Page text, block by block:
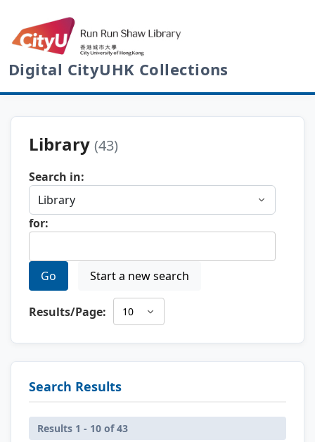
Digital CityUHK Collections
Library (43)
Search in:
for:
Go Start a new search
Results/Page:
Search Results
Results 1 - 10 of 43